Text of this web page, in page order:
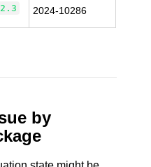
2024-10286
by